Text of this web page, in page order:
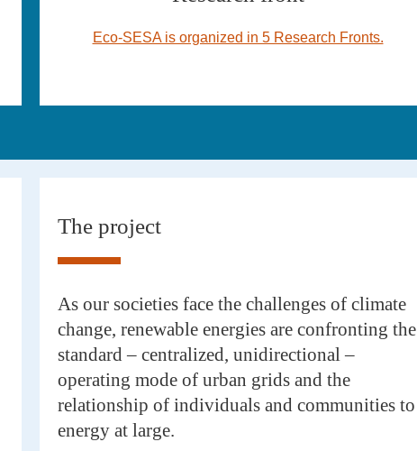
Eco-SESA is organized in 5 Research Fronts.
The project
As our societies face the challenges of climate
change, renewable energies are confronting the
standard – centralized, unidirectional –
operating mode of urban grids and the
relationship of individuals and communities to
energy at large.